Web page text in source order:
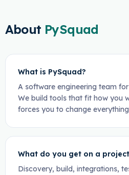
About PySquad
What is PySquad?
A software engineering team
We build tools that fit how you
forces you to change
What do you get on a
Discovery, build, integrations,